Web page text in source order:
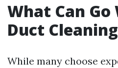
What Can
Duct
While many choose